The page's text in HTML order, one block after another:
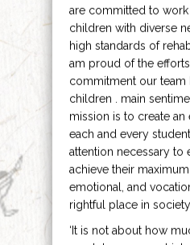
are committed to
children with diverse
high standards of
am proud of the
commitment our team
children . main
mission is to create
each and every
attention necessary to
achieve their
emotional, and
rightful place in
‘It is not about how